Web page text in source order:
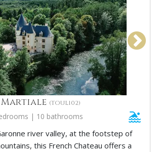
Martiale (TOUL102)
| 10 bathrooms
river valley, at the footstep of
this French Chateau offers a